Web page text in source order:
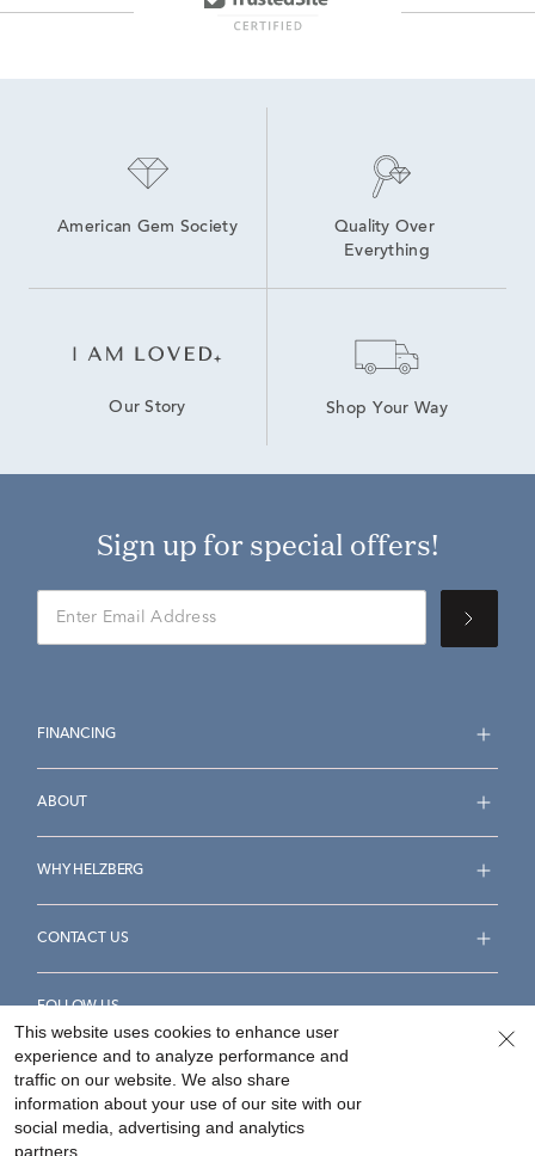
American Gem Society
Quality Over
Everything
Our Story Shop Your Way
Sign up for special offers!
FINANCING
ABOUT
WHY HELZBERG
CONTACT US
FOLLOW US
Accessibility Statement
This website uses cookies to enhance user
experience and to analyze performance and
traffic on our website. We also share
information about your use of our site with our
social media, advertising and analytics
partners.